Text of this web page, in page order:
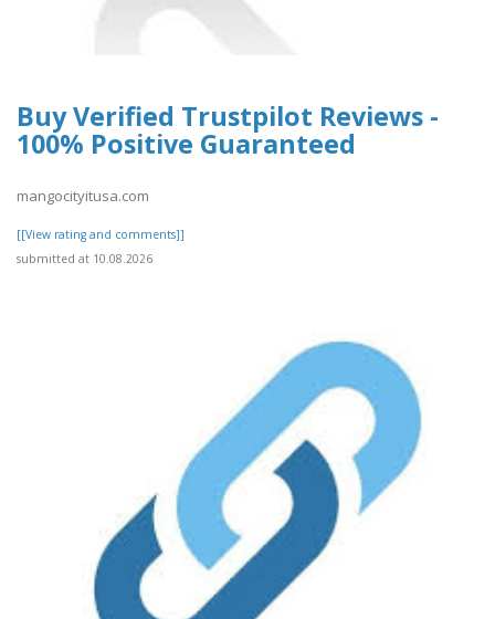
Buy Verified Trustpilot Reviews -
100% Positive Guaranteed
mangocityitusa.com
[[View rating and comments]]
submitted at 10.08.2026